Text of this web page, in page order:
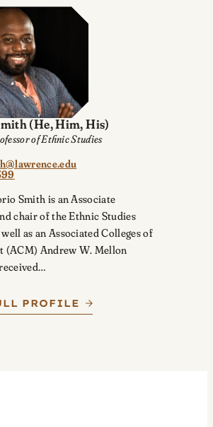
(He, Him, His)
of Ethnic Studies
Smith is an Associate
chair of the Ethnic Studies
as an Associated Colleges of
(ACM) Andrew W. Mellon
PROFILE